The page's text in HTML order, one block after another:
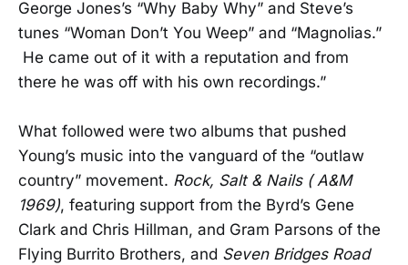
George Jones’s “Why Baby Why” and Steve’s
tunes “Woman Don’t You Weep” and “Magnolias.”
He came out of it with a reputation and from
there he was off with his own recordings.”
What followed were two albums that pushed
Young’s music into the vanguard of the “outlaw
country” movement. Rock, Salt & Nails ( A&M
1969), featuring support from the Byrd’s Gene
Clark and Chris Hillman, and Gram Parsons of the
Flying Burrito Brothers, and Seven Bridges Road